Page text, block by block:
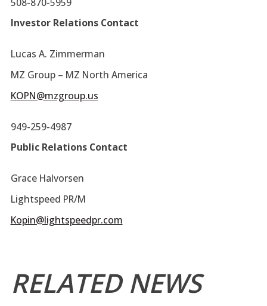
Investor Relations Contact
Lucas A. Zimmerman
MZ Group – MZ North America
KOPN@mzgroup.us
949-259-4987
Public Relations Contact
Grace Halvorsen
Lightspeed PR/M
Kopin@lightspeedpr.com
RELATED NEWS